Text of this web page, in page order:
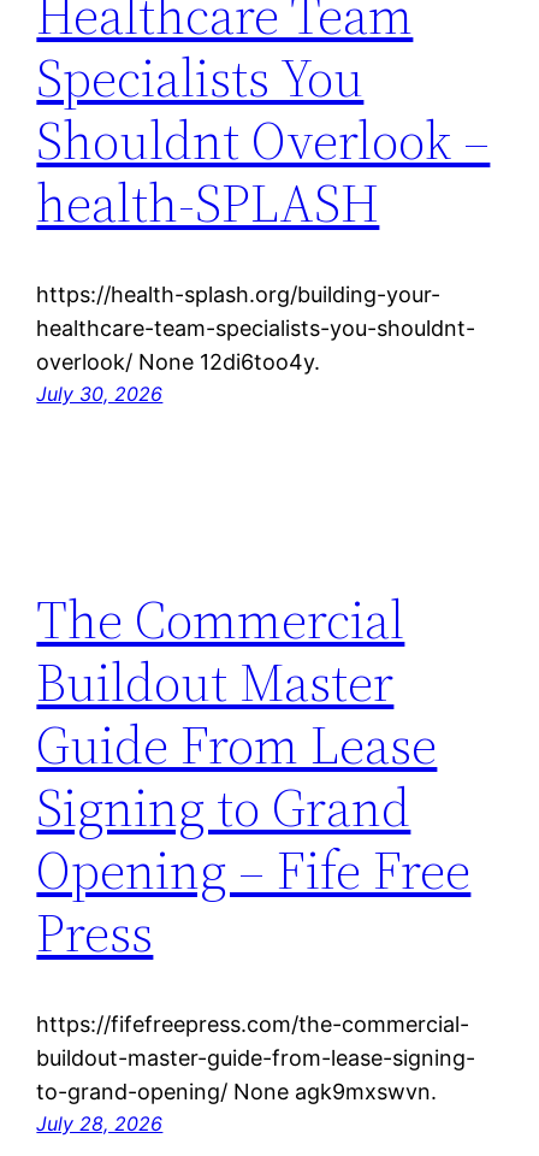
Specialists You
Shouldnt Overlook –
health-SPLASH
https://health-splash.org/building-your-
healthcare-team-specialists-you-shouldnt-
overlook/ None 12di6too4y.
July 30, 2026
The Commercial
Buildout Master
Guide From Lease
Signing to Grand
Opening – Fife Free
Press
https://fifefreepress.com/the-commercial-
buildout-master-guide-from-lease-signing-
to-grand-opening/ None agk9mxswvn.
July 28, 2026